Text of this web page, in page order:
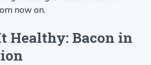
now on.
Healthy: Bacon in